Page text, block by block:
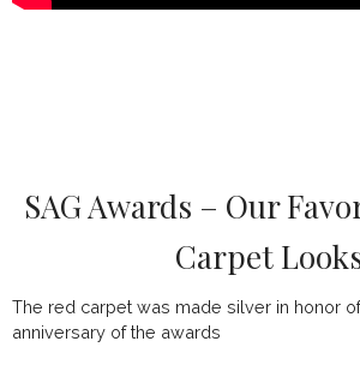
SAG Awards – Our
Carpet
The red carpet was made silver in honor
anniversary of the awards